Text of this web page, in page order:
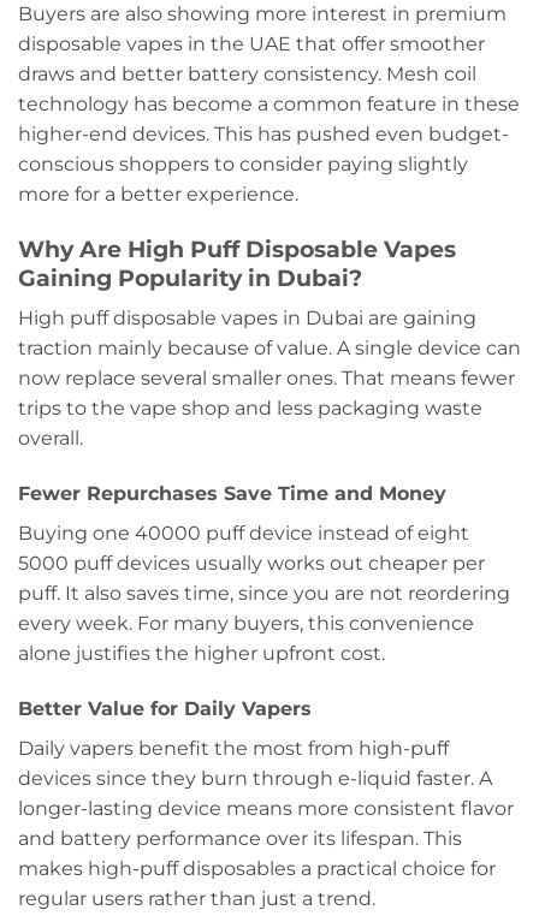
Buyers are also showing more interest in premium
disposable vapes in the UAE that offer smoother
draws and better battery consistency. Mesh coil
technology has become a common feature in these
higher-end devices. This has pushed even budget-
conscious shoppers to consider paying slightly
more for a better experience.
Why Are High Puff Disposable Vapes
Gaining Popularity in Dubai?
High puff disposable vapes in Dubai are gaining
traction mainly because of value. A single device can
now replace several smaller ones. That means fewer
trips to the vape shop and less packaging waste
overall.
Fewer Repurchases Save Time and Money
Buying one 40000 puff device instead of eight
5000 puff devices usually works out cheaper per
puff. It also saves time, since you are not reordering
every week. For many buyers, this convenience
alone justifies the higher upfront cost.
Better Value for Daily Vapers
Daily vapers benefit the most from high-puff
devices since they burn through e-liquid faster. A
longer-lasting device means more consistent flavor
and battery performance over its lifespan. This
makes high-puff disposables a practical choice for
regular users rather than just a trend.